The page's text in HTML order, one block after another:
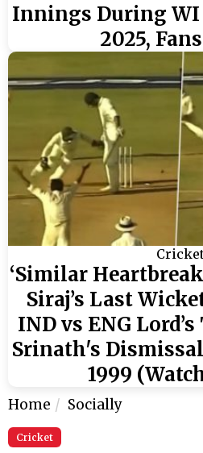
Innings During WI
2025,
‘Similar
Siraj’s Last
IND vs ENG
Srinath's
1999
Home Socially
Cricket